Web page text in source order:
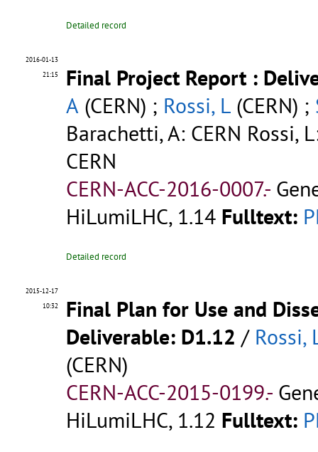
Detailed record
2016-01-13
21:15
Final Project Report :
A (CERN) ; Rossi, L (CERN) ;
Barachetti, A: CERN Rossi,
CERN
CERN-ACC-2016-0007.-
HiLumiLHC, 1.14 Fulltext:
Detailed record
2015-12-17
10:32
Final Plan for Use and
Deliverable: D1.12 / Rossi,
(CERN)
CERN-ACC-2015-0199.-
HiLumiLHC, 1.12 Fulltext: